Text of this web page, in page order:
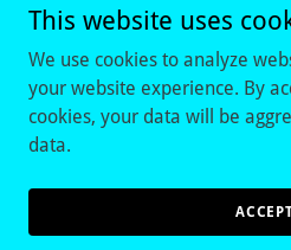
This website uses
We use cookies to analyze
your website experience. By
cookies, your data will be
data.